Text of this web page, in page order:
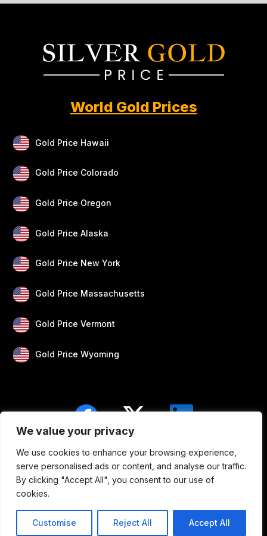
We value your privacy
We use cookies to enhance your browsing experience,
serve personalised ads or content, and analyse our traffic.
By clicking "Accept All", you consent to our use of
cookies.
Customise Reject All Accept All
World Gold Prices
Gold Price Hawaii
Gold Price Colorado
Gold Price Oregon
Gold Price Alaska
Gold Price New York
Gold Price Massachusetts
Gold Price Vermont
Gold Price Wyoming
Blogs Privacy Disclaimer About Us
Contact